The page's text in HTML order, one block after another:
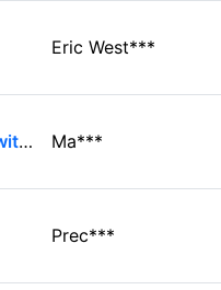
Eric West***
Good one, but not coming with audio cable... Ma***
Prec***